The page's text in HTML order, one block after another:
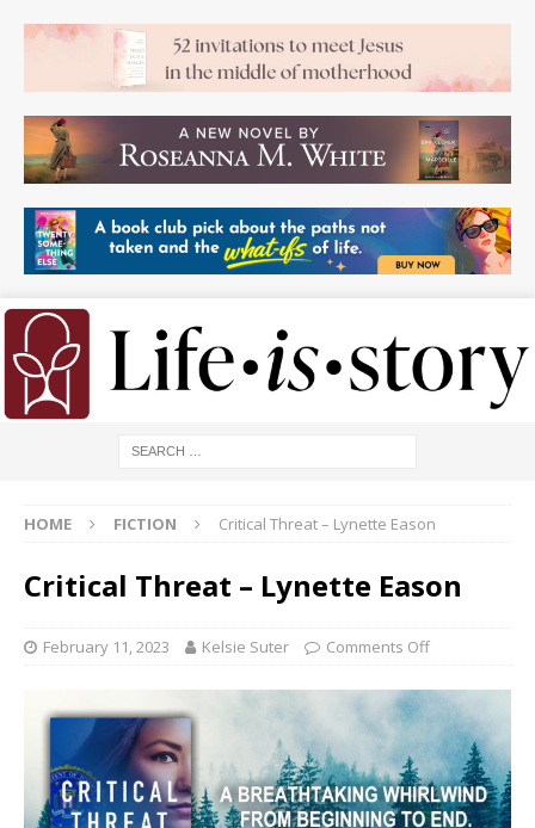
HOME FICTION Critical Threat – Lynette Eason
Critical Threat – Lynette Eason
February 11, 2023 Kelsie Suter Comments Off